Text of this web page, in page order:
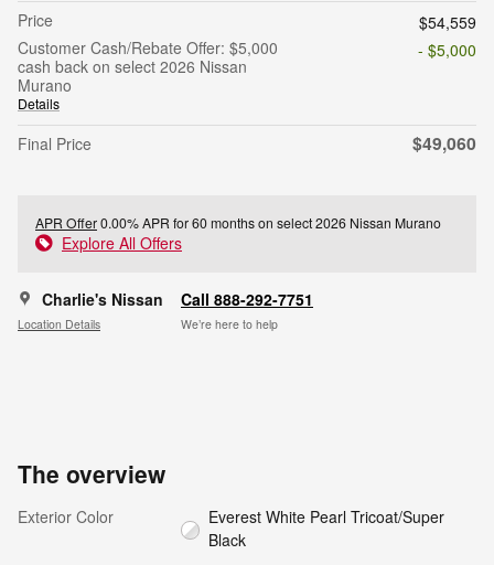
Price
$54,559
Customer Cash/Rebate Offer: $5,000
cash back on select 2026 Nissan
Murano
Details
- $5,000
Final Price $49,060
APR Offer0.00% APR for 60 months on select 2026 Nissan Murano
Explore All Offers
Charlie's Nissan
Location Details
Call 888-292-7751
We’re here to help
The overview
Exterior Color
Everest White Pearl Tricoat/Super
Black